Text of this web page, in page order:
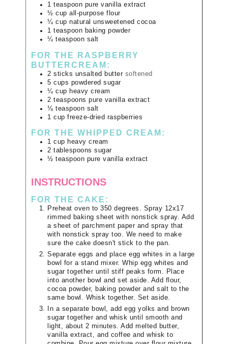
1 teaspoon pure vanilla extract
½ cup all-purpose flour
¼ cup natural unsweetened cocoa
1 teaspoon baking powder
¼ teaspoon salt
FOR THE RASPBERRY
BUTTERCREAM:
2 sticks unsalted butter softened
5 cups powdered sugar
¼ cup heavy cream
2 teaspoons pure vanilla extract
⅛ teaspoon salt
1 cup freeze-dried raspberries
FOR THE WHIPPED CREAM:
1 cup heavy cream
2 tablespoons sugar
½ teaspoon pure vanilla extract
INSTRUCTIONS
FOR THE CAKE:
Preheat oven to 350 degrees. Spray 12x17
rimmed baking sheet with nonstick spray. Add
a sheet of parchment paper and spray that
with nonstick spray too. We need to make
sure the cake doesn't stick to the pan.
Separate eggs and place egg whites in a large
bowl for a stand mixer. Whip egg whites and
sugar together until stiff peaks form. Place
into another bowl and set aside. Add flour,
cocoa powder, baking powder and salt to the
same bowl. Whisk together. Set aside.
In a separate bowl, add egg yolks and brown
sugar together and whisk until smooth and
light, about 2 minutes. Add melted butter,
vanilla extract, and coffee and whisk to